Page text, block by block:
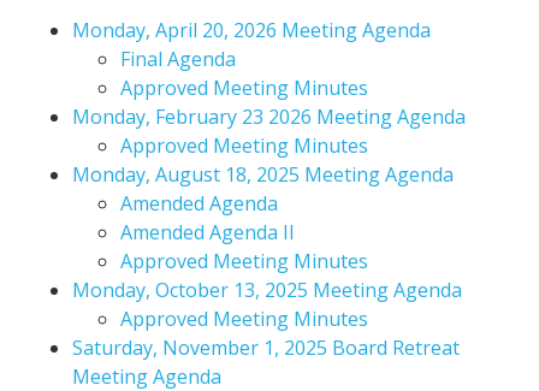
Monday, April 20, 2026 Meeting Agenda
Final Agenda
Approved Meeting Minutes
Monday, February 23 2026 Meeting Agenda
Approved Meeting Minutes
Monday, August 18, 2025 Meeting Agenda
Amended Agenda
Amended Agenda II
Approved Meeting Minutes
Monday, October 13, 2025 Meeting Agenda
Approved Meeting Minutes
Saturday, November 1, 2025 Board Retreat
Meeting Agenda